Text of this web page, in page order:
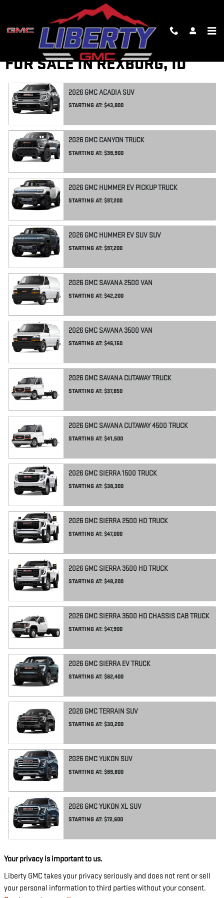
RESEARCH NEW GMC CARS
FOR SALE IN REXBURG, ID
2026 GMCACADIA SUV
STARTING AT: $43,800
2026 GMC CANYON TRUCK
STARTING AT: $38,900
2026 GMC HUMMER EV PICKUPTRUCK
STARTING AT: $97,200
2026 GMC HUMMER EV SUV SUV
STARTING AT: $97,200
2026 GMC SAVANA 2500 VAN
STARTING AT: $42,200
2026 GMC SAVANA 3500 VAN
STARTING AT: $46,150
2026 GMC SAVANA CUTAWAYTRUCK
STARTING AT: $37,650
2026 GMC SAVANA CUTAWAY 4500 TRUCK
STARTING AT: $41,500
2026 GMC SIERRA 1500 TRUCK
STARTING AT: $38,300
2026 GMC SIERRA 2500 HDTRUCK
STARTING AT: $47,000
2026 GMC SIERRA 3500 HDTRUCK
STARTING AT: $48,200
2026 GMC SIERRA 3500 HD CHASSIS CABTRUCK
STARTING AT: $47,900
2026 GMC SIERRA EVTRUCK
STARTING AT: $62,400
2026 GMCTERRAIN SUV
STARTING AT: $30,200
2026 GMCYUKON SUV
STARTING AT: $69,600
2026 GMCYUKON XL SUV
STARTING AT: $72,600
Your privacy is important to us.
Liberty GMC takes your privacy seriously and does not rent or sell
your personal information to third parties without your consent.